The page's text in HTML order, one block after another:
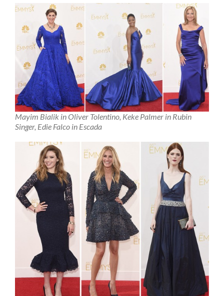
Mayim Bialik in Oliver Tolentino, Keke Palmer in Rubin
Singer, Edie Falco in Escada